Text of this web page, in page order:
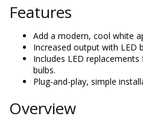
Features
Add a modern, cool white
Increased output with LED
Includes LED
bulbs.
Plug-and-play, simple
Overview